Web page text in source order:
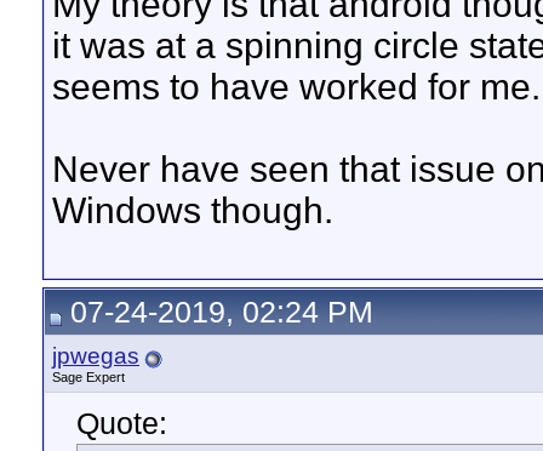
it was at a spinning circle
seems to have worked for me.
Never have seen that issue
Windows though.
07-24-2019, 02:24 PM
jpwegas
Sage Expert
Quote: